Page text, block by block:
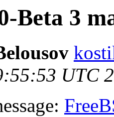
Beta 3
UTC